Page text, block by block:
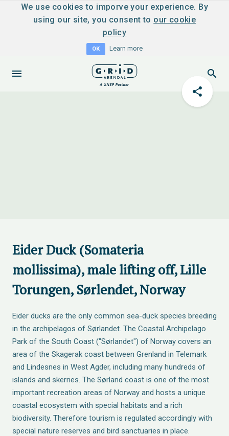
We use cookies to imporve your experience. By
using our site, you consent to our cookie
policy
OK Learn more
Eider Duck (Somateria
mollissima), male lifting off, Lille
Torungen, Sørlendet, Norway
Eider ducks are the only common sea-duck species breeding
in the archipelagos of Sørlandet. The Coastal Archipelago
Park of the South Coast ("Sørlandet") of Norway covers an
area of the Skagerak coast between Grenland in Telemark
and Lindesnes in West Agder, including many hundreds of
islands and skerries. The Sørland coast is one of the most
important recreation areas of Norway and hosts a unique
coastal ecosystem with special habitats and a rich
biodiversity. Therefore tourism is regulated accordingly with
special nature reserves and bird sanctuaries in place.